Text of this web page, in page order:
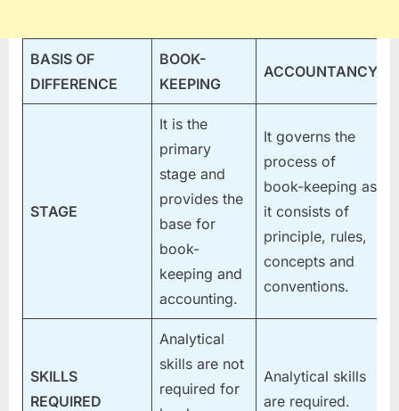
BASIS OF
DIFFERENCE
BOOK-
KEEPING
ACCOUNTANCY
STAGE
It is the
primary
stage and
provides the
base for
book-
keeping and
accounting.
It governs the
process of
book-keeping as
it consists of
principle, rules,
concepts and
conventions.
SKILLS
REQUIRED
Analytical
skills are not
required for
Analytical skills
are required.